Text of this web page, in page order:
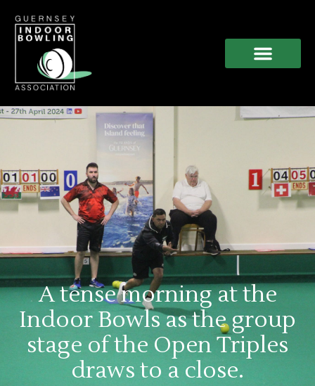
A tense morning at the
Indoor Bowls as the group
stage of the Open Triples
draws to a close.